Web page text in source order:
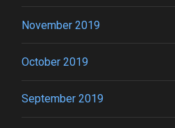
November 2019
October 2019
September 2019